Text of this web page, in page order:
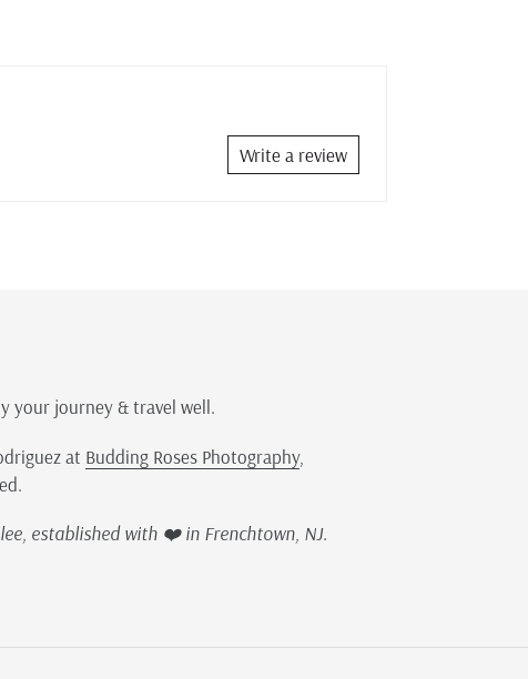
Write a review
your journey & travel well.
at Budding Roses Photography,
established with ❤️ in Frenchtown, NJ.